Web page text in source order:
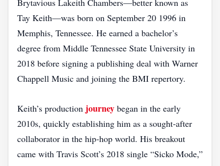
Brytavious Lakeith Chambers—better known as
Tay Keith—was born on September 20 1996 in
Memphis, Tennessee. He earned a bachelor’s
degree from Middle Tennessee State University in
2018 before signing a publishing deal with Warner
Chappell Music and joining the BMI repertory.
Keith’s production journey began in the early
2010s, quickly establishing him as a sought‑after
collaborator in the hip‑hop world. His breakout
came with Travis Scott’s 2018 single “Sicko Mode,”